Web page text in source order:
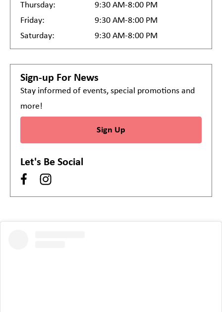
Thursday:
9:30 AM-8:00 PM
Friday:
9:30 AM-8:00 PM
Saturday:
9:30 AM-8:00 PM
Sign-up For News
Stay informed of events, special promotions and
more!
Sign Up
Let's Be Social